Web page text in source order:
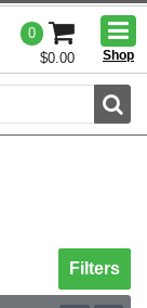
0
$0.00
Shop
Toggle
Filters